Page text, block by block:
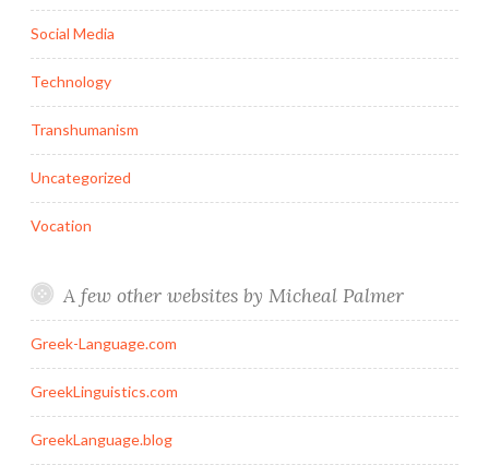
Social Media
Technology
Transhumanism
Uncategorized
Vocation
A few other websites by Micheal Palmer
Greek-Language.com
GreekLinguistics.com
GreekLanguage.blog